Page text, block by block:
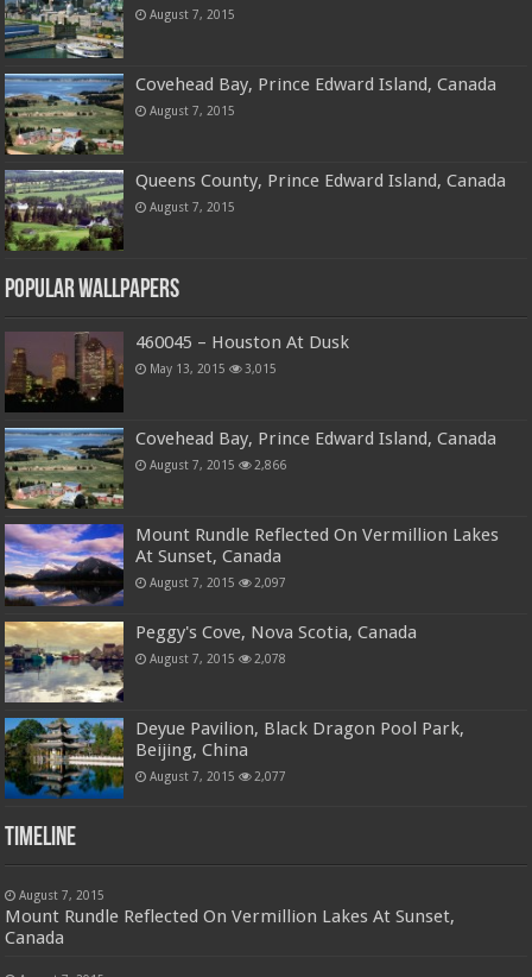
August 7, 2015
Covehead Bay, Prince Edward Island, Canada
August 7, 2015
Queens County, Prince Edward Island, Canada
August 7, 2015
Popular Wallpapers
460045 – Houston At Dusk
May 13, 2015 3,015
Covehead Bay, Prince Edward Island, Canada
August 7, 2015 2,866
Mount Rundle Reflected On Vermillion Lakes
At Sunset, Canada
August 7, 2015 2,097
Peggy's Cove, Nova Scotia, Canada
August 7, 2015 2,078
Deyue Pavilion, Black Dragon Pool Park,
Beijing, China
August 7, 2015 2,077
Timeline
August 7, 2015
Mount Rundle Reflected On Vermillion Lakes At Sunset,
Canada